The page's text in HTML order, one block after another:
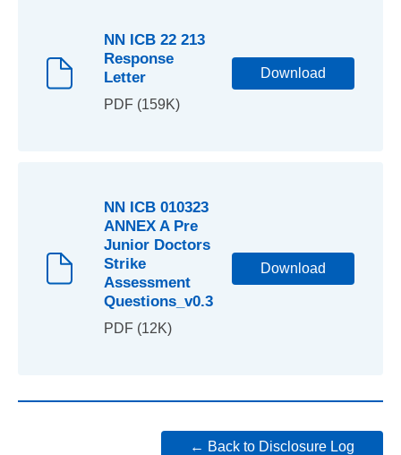
NN ICB 22 213
Response
Letter
PDF (159K)
Download
NN ICB 010323
ANNEX A Pre
Junior Doctors
Strike
Assessment
Questions_v0.3
PDF (12K)
Download
← Back to Disclosure Log